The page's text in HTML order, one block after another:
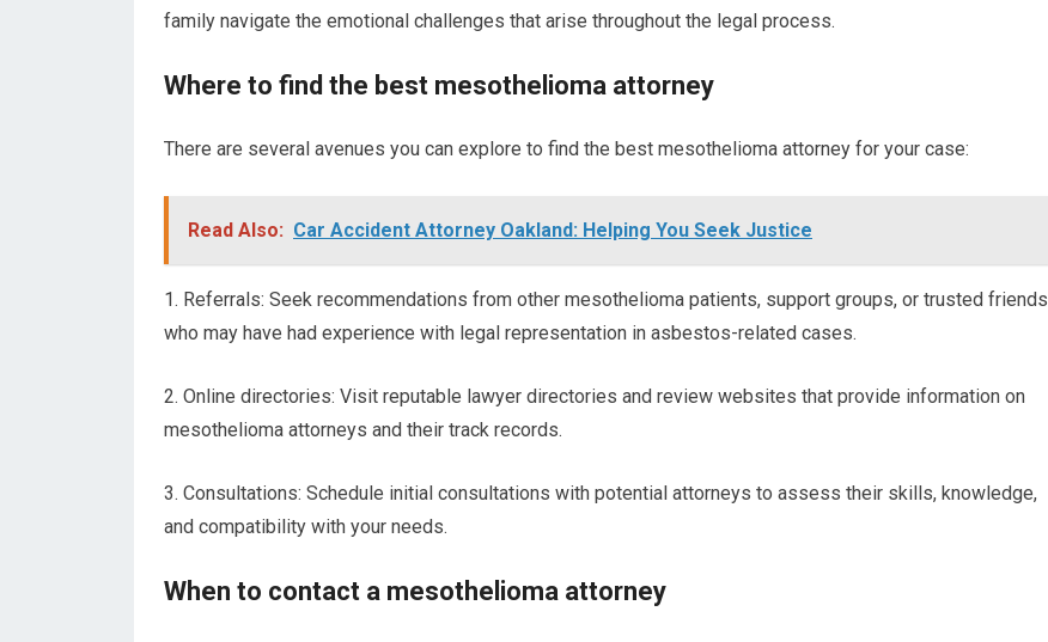
family navigate the emotional challenges that arise throughout the legal process.
Where to find the best mesothelioma attorney
There are several avenues you can explore to find the best mesothelioma attorney for your case:
Read Also: Car Accident Attorney Oakland: Helping You Seek Justice
1. Referrals: Seek recommendations from other mesothelioma patients, support groups, or trusted friends
who may have had experience with legal representation in asbestos-related cases.
2. Online directories: Visit reputable lawyer directories and review websites that provide information on
mesothelioma attorneys and their track records.
3. Consultations: Schedule initial consultations with potential attorneys to assess their skills, knowledge,
and compatibility with your needs.
When to contact a mesothelioma attorney